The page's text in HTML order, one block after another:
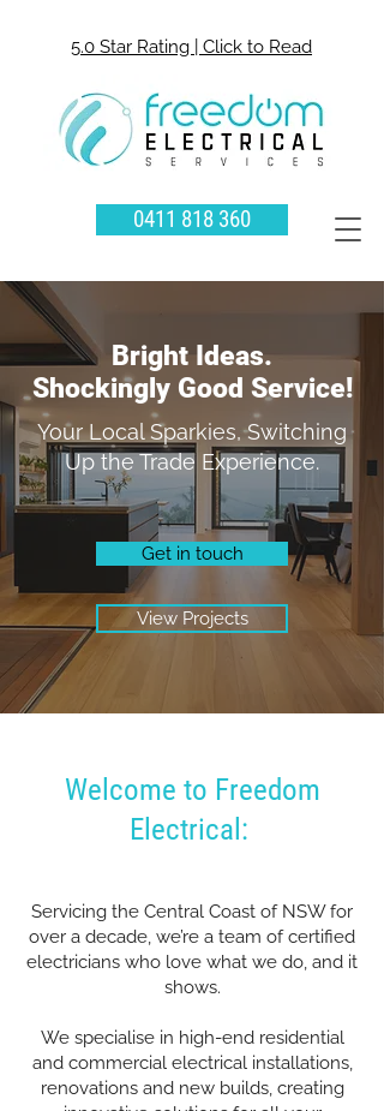
5.0 Star Rating | Click to Read
0411 818 360
Bright Ideas.
Shockingly Good Service!
Your Local Sparkies, Switching
Up the Trade Experience.
Get in touch
View Projects
Welcome to Freedom
Electrical:
Servicing the Central Coast of NSW for
over a decade, we’re a team of certified
electricians who love what we do, and it
shows.
We specialise in high-end residential
and commercial electrical installations,
renovations and new builds, creating